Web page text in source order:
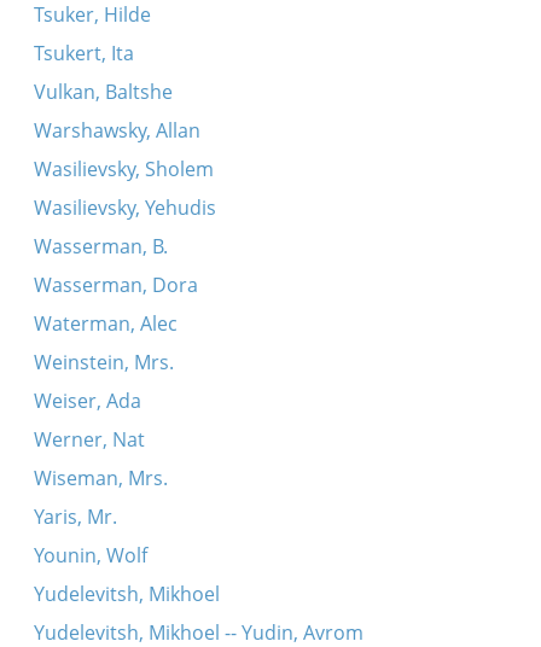
Tsuker, Hilde
Tsukert, Ita
Vulkan, Baltshe
Warshawsky, Allan
Wasilievsky, Sholem
Wasilievsky, Yehudis
Wasserman, B.
Wasserman, Dora
Waterman, Alec
Weinstein, Mrs.
Weiser, Ada
Werner, Nat
Wiseman, Mrs.
Yaris, Mr.
Younin, Wolf
Yudelevitsh, Mikhoel
Yudelevitsh, Mikhoel -- Yudin, Avrom